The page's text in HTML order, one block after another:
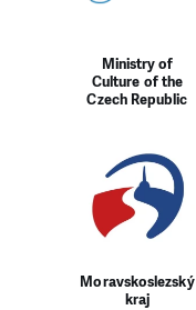
Ministry of
Culture of the
Czech Republic
Moravskoslezský
kraj